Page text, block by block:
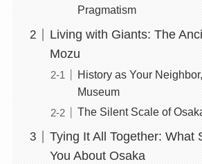
Pragmatism
Living with Giants: The
Mozu
History as Your
Museum
The Silent Scale of
Tying It All Together: What
You About Osaka